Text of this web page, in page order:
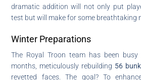
dramatic addition will not only put
test but will make for some breathtaking
Winter Preparations
The Royal Troon team has been
months, meticulously rebuilding 56
revetted faces. The goal? To